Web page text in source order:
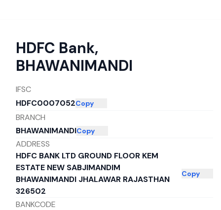
HDFC Bank,
BHAWANIMANDI
IFSC
HDFC0007052Copy
BRANCH
BHAWANIMANDICopy
ADDRESS
HDFC BANK LTD GROUND FLOOR KEM
ESTATE NEW SABJIMANDIM
BHAWANIMANDI JHALAWAR RAJASTHAN
326502
Copy
BANKCODE